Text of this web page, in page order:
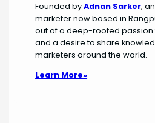
Founded byAdnan Sarker,
marketer now based in
out of a deep-rooted
and a desire to share
marketers around the world.
Learn More»